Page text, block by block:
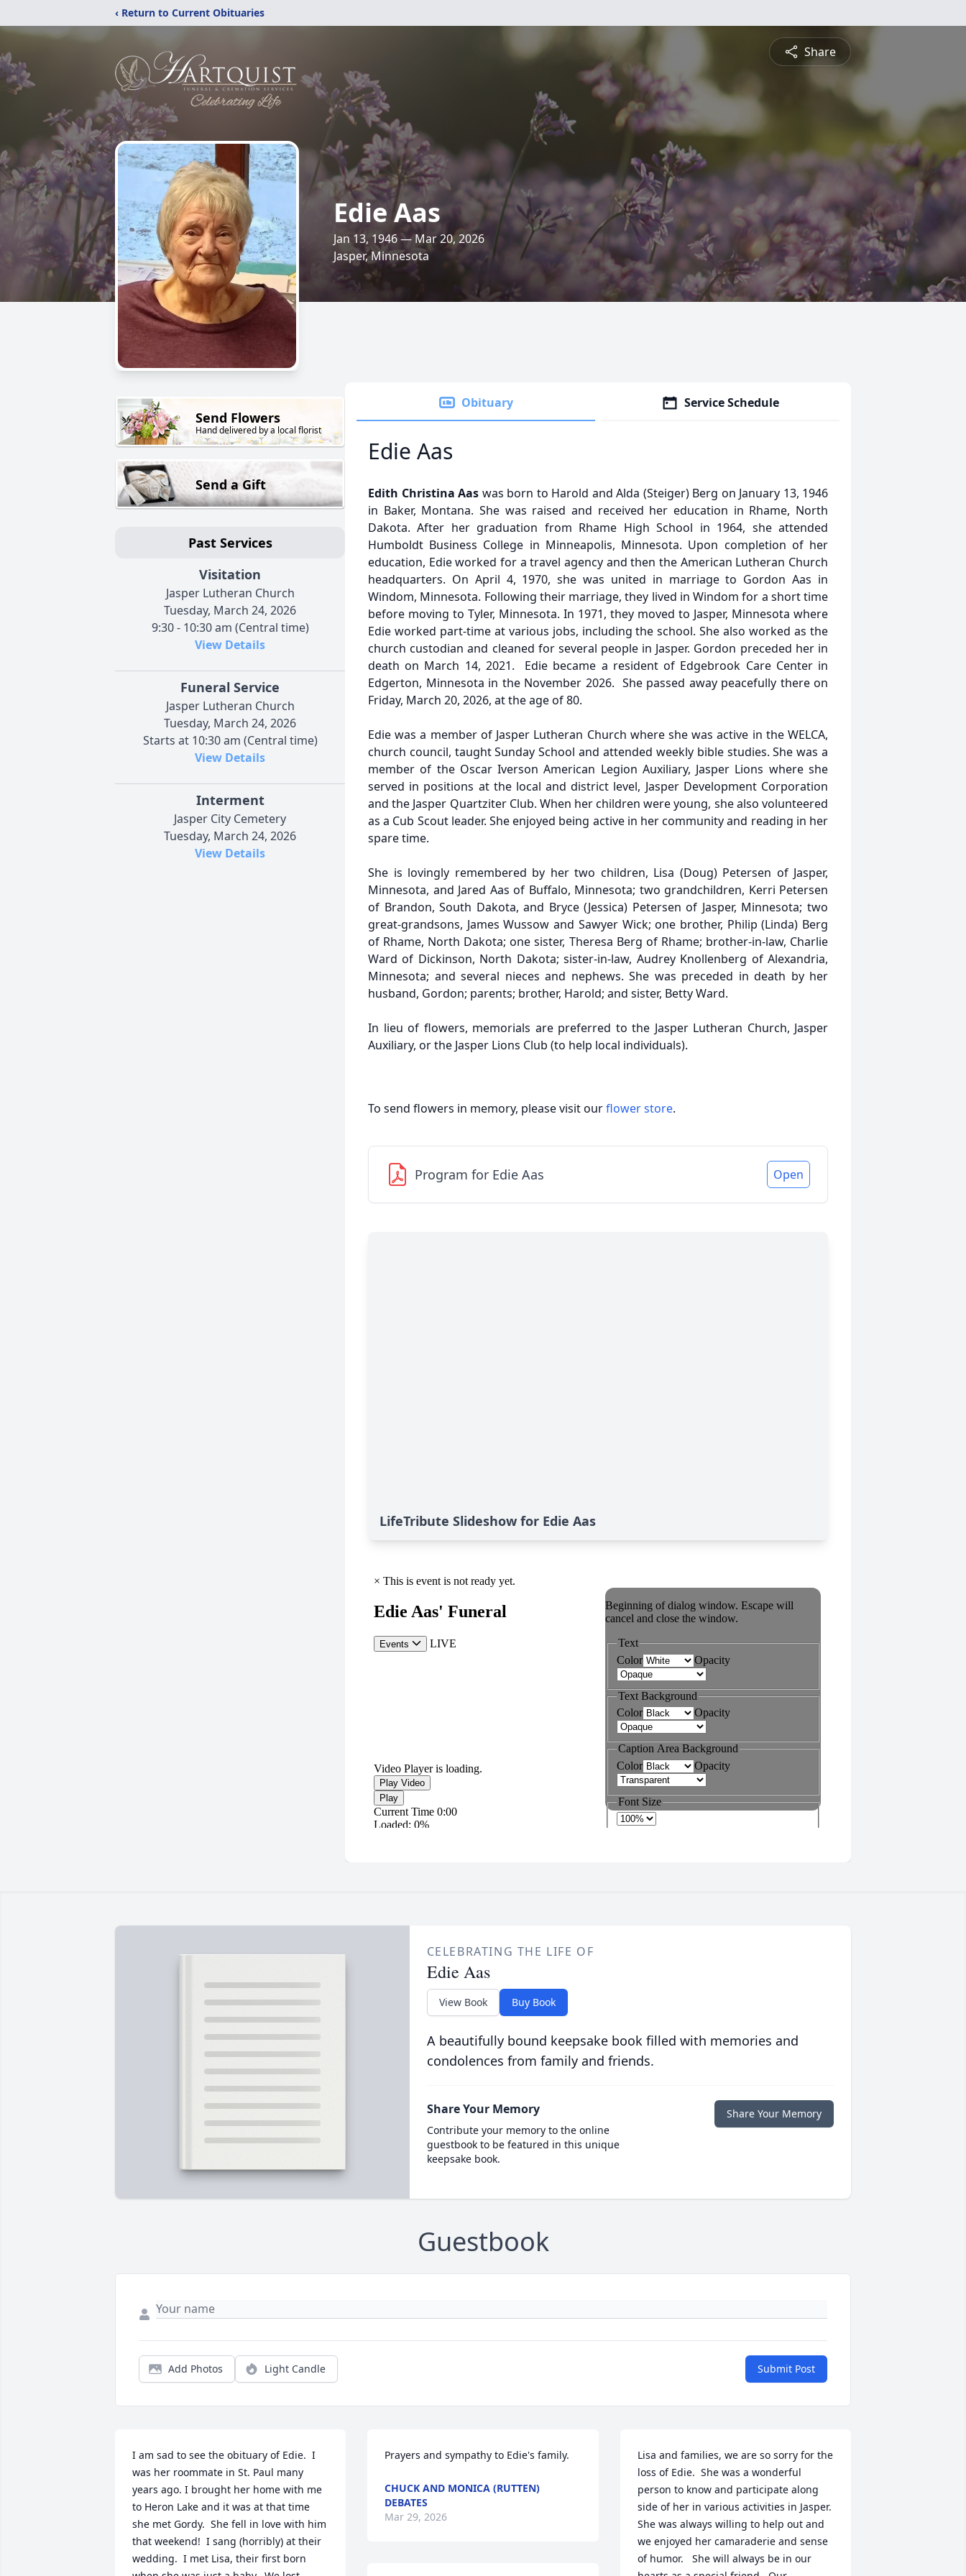
‹ Return to Current Obituaries
Share
Edie Aas
Jan 13, 1946 — Mar 20, 2026
Jasper, Minnesota
Send Flowers
Hand delivered by a local florist
Send a Gift
Past Services
Visitation
Jasper Lutheran Church
Tuesday, March 24, 2026
9:30 - 10:30 am (Central time)
View Details
Funeral Service
Jasper Lutheran Church
Tuesday, March 24, 2026
Starts at 10:30 am (Central time)
View Details
Interment
Jasper City Cemetery
Tuesday, March 24, 2026
View Details
Obituary Service Schedule
Edie Aas
Edith Christina Aas was born to Harold and Alda (Steiger) Berg on January 13, 1946
in Baker, Montana. She was raised and received her education in Rhame, North
Dakota. After her graduation from Rhame High School in 1964, she attended
Humboldt Business College in Minneapolis, Minnesota. Upon completion of her
education, Edie worked for a travel agency and then the American Lutheran Church
headquarters. On April 4, 1970, she was united in marriage to Gordon Aas in
Windom, Minnesota. Following their marriage, they lived in Windom for a short time
before moving to Tyler, Minnesota. In 1971, they moved to Jasper, Minnesota where
Edie worked part-time at various jobs, including the school. She also worked as the
church custodian and cleaned for several people in Jasper. Gordon preceded her in
death on March 14, 2021. Edie became a resident of Edgebrook Care Center in
Edgerton, Minnesota in the November 2026. She passed away peacefully there on
Friday, March 20, 2026, at the age of 80.
Edie was a member of Jasper Lutheran Church where she was active in the WELCA,
church council, taught Sunday School and attended weekly bible studies. She was a
member of the Oscar Iverson American Legion Auxiliary, Jasper Lions where she
served in positions at the local and district level, Jasper Development Corporation
and the Jasper Quartziter Club. When her children were young, she also volunteered
as a Cub Scout leader. She enjoyed being active in her community and reading in her
spare time.
She is lovingly remembered by her two children, Lisa (Doug) Petersen of Jasper,
Minnesota, and Jared Aas of Buffalo, Minnesota; two grandchildren, Kerri Petersen
of Brandon, South Dakota, and Bryce (Jessica) Petersen of Jasper, Minnesota; two
great-grandsons, James Wussow and Sawyer Wick; one brother, Philip (Linda) Berg
of Rhame, North Dakota; one sister, Theresa Berg of Rhame; brother-in-law, Charlie
Ward of Dickinson, North Dakota; sister-in-law, Audrey Knollenberg of Alexandria,
Minnesota; and several nieces and nephews. She was preceded in death by her
husband, Gordon; parents; brother, Harold; and sister, Betty Ward.
In lieu of flowers, memorials are preferred to the Jasper Lutheran Church, Jasper
Auxiliary, or the Jasper Lions Club (to help local individuals).
To send flowers in memory, please visit ourflower store.
Program for Edie Aas Open
LifeTribute Slideshow for Edie Aas
CELEBRATING THE LIFE OF
Edie Aas
View Book Buy Book
A beautifully bound keepsake book filled with memories and
condolences from family and friends.
Share Your Memory
Contribute your memory to the online
guestbook to be featured in this unique
keepsake book.
Share Your Memory
Guestbook
Add Photos Light Candle Submit Post
I am sad to see the obituary of Edie.  I
was her roommate in St. Paul many
years ago. I brought her home with me
to Heron Lake and it was at that time
she met Gordy.  She fell in love with him
that weekend!  I sang (horribly) at their
wedding.  I met Lisa, their first born
Prayers and sympathy to Edie's family.
CHUCK AND MONICA (RUTTEN)
DEBATES
Mar 29, 2026
Lisa and families, we are so sorry for the
loss of Edie.  She was a wonderful
person to know and participate along
side of her in various activities in Jasper.
She was always willing to help out and
we enjoyed her camaraderie and sense
of humor.   She will always be in our